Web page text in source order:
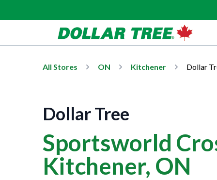
All Stores ON Kitchener Dollar
Dollar Tree
Sportsworld
Kitchener, ON